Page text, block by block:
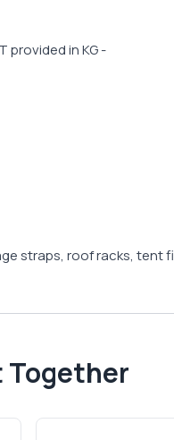
provided in KG -
straps, roof racks,
Together